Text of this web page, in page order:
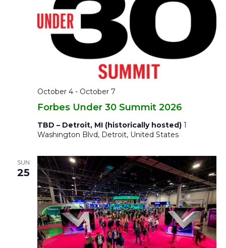
Forbes Under 30 Summit 2026
October 4- October 7
TBD – Detroit, MI (historically hosted) 1
Washington Blvd, Detroit, United States
SUN
25